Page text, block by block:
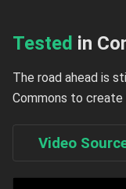
Tested in
The road ahead is
Commons to
Video